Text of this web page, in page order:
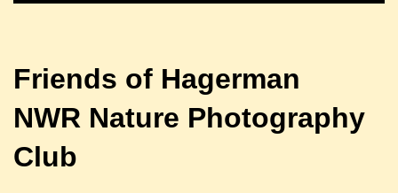
Friends of Hagerman
NWR Nature Photography
Club